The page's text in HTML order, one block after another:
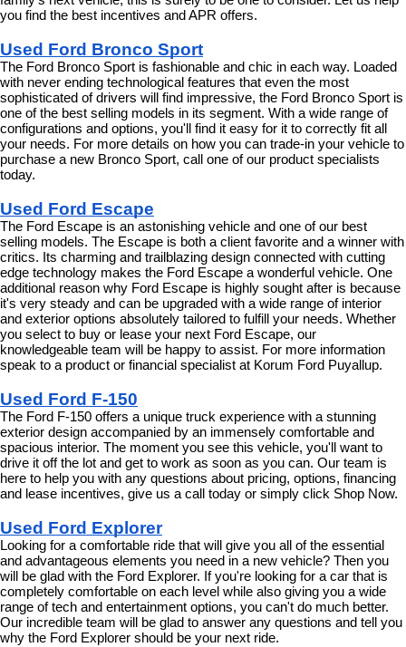
you find the best incentives and APR offers.
Used Ford Bronco Sport
The Ford Bronco Sport is fashionable and chic in each way. Loaded
with never ending technological features that even the most
sophisticated of drivers will find impressive, the Ford Bronco Sport is
one of the best selling models in its segment. With a wide range of
configurations and options, you'll find it easy for it to correctly fit all
your needs. For more details on how you can trade-in your vehicle to
purchase a new Bronco Sport, call one of our product specialists
today.
Used Ford Escape
The Ford Escape is an astonishing vehicle and one of our best
selling models. The Escape is both a client favorite and a winner with
critics. Its charming and trailblazing design connected with cutting
edge technology makes the Ford Escape a wonderful vehicle. One
additional reason why Ford Escape is highly sought after is because
it's very steady and can be upgraded with a wide range of interior
and exterior options absolutely tailored to fulfill your needs. Whether
you select to buy or lease your next Ford Escape, our
knowledgeable team will be happy to assist. For more information
speak to a product or financial specialist at Korum Ford Puyallup.
Used Ford F-150
The Ford F-150 offers a unique truck experience with a stunning
exterior design accompanied by an immensely comfortable and
spacious interior. The moment you see this vehicle, you'll want to
drive it off the lot and get to work as soon as you can. Our team is
here to help you with any questions about pricing, options, financing
and lease incentives, give us a call today or simply click Shop Now.
Used Ford Explorer
Looking for a comfortable ride that will give you all of the essential
and advantageous elements you need in a new vehicle? Then you
will be glad with the Ford Explorer. If you're looking for a car that is
completely comfortable on each level while also giving you a wide
range of tech and entertainment options, you can't do much better.
Our incredible team will be glad to answer any questions and tell you
why the Ford Explorer should be your next ride.